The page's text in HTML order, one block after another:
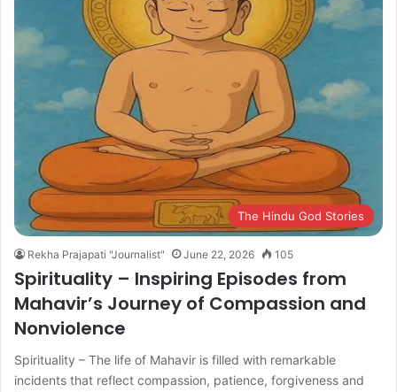
The Hindu God Stories
Rekha Prajapati "Journalist" June 22, 2026 105
Spirituality – Inspiring Episodes from
Mahavir’s Journey of Compassion and
Nonviolence
Spirituality – The life of Mahavir is filled with remarkable
incidents that reflect compassion, patience, forgiveness and